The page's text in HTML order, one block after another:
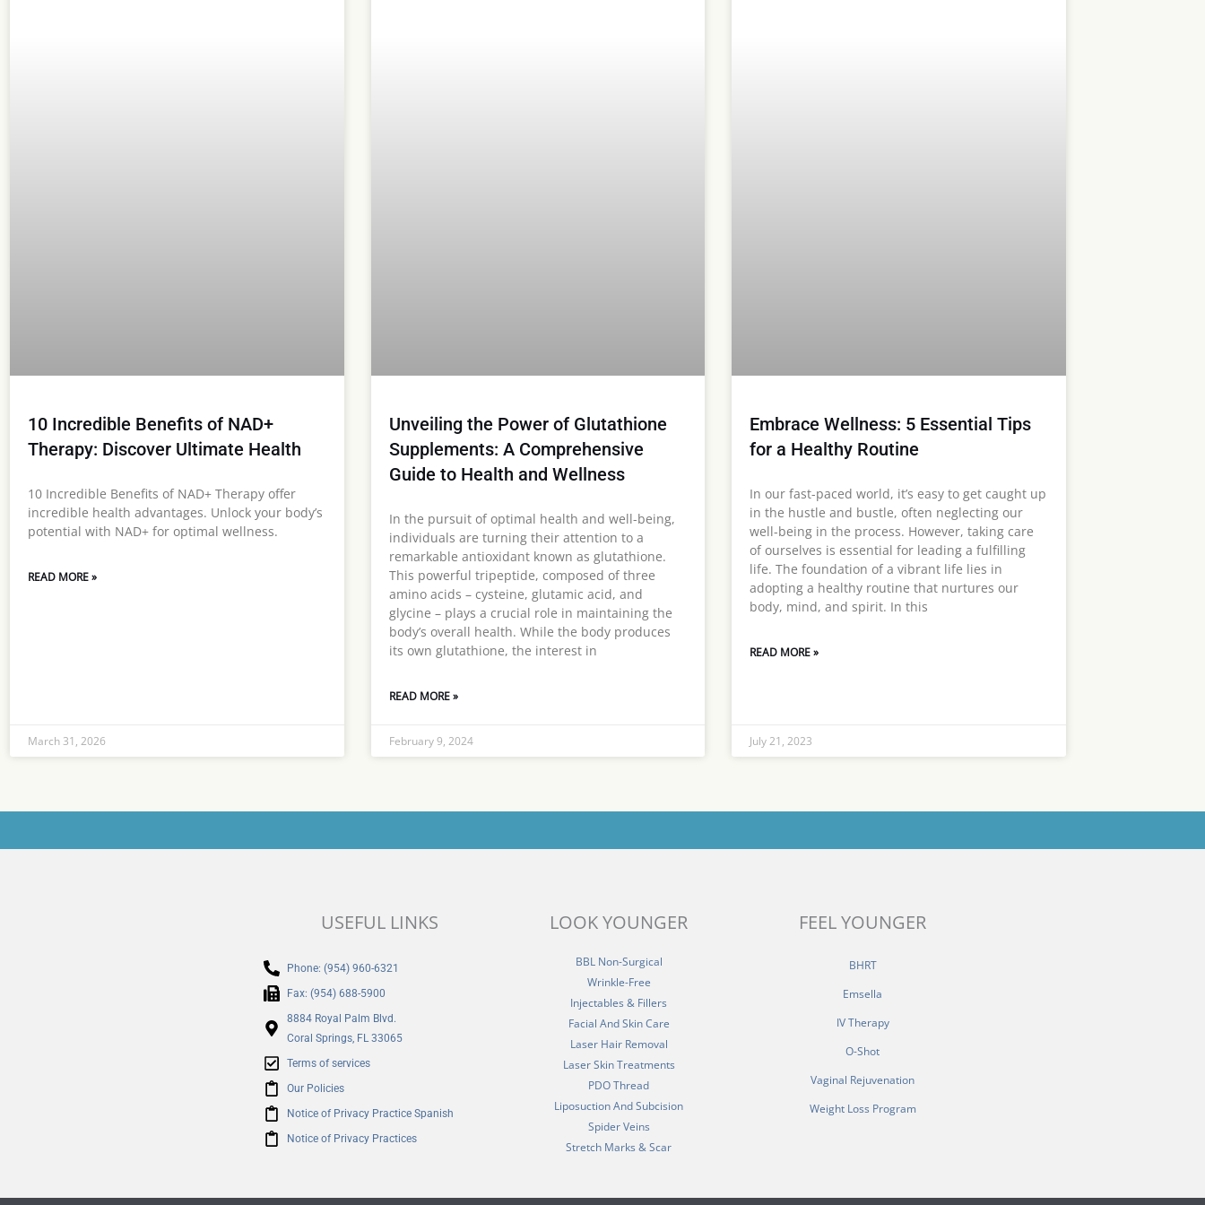
10 Incredible Benefits of NAD+
Therapy: Discover Ultimate Health
10 Incredible Benefits of NAD+ Therapy offer
incredible health advantages. Unlock your body’s
potential with NAD+ for optimal wellness.
READ MORE »
March 31, 2026
Unveiling the Power of Glutathione
Supplements: A Comprehensive
Guide to Health and Wellness
In the pursuit of optimal health and well-being,
individuals are turning their attention to a
remarkable antioxidant known as glutathione.
This powerful tripeptide, composed of three
amino acids – cysteine, glutamic acid, and
glycine – plays a crucial role in maintaining the
body’s overall health. While the body produces
its own glutathione, the interest in
READ MORE »
February 9, 2024
Embrace Wellness: 5 Essential Tips
for a Healthy Routine
In our fast-paced world, it’s easy to get caught up
in the hustle and bustle, often neglecting our
well-being in the process. However, taking care
of ourselves is essential for leading a fulfilling
life. The foundation of a vibrant life lies in
adopting a healthy routine that nurtures our
body, mind, and spirit. In this
READ MORE »
July 21, 2023
USEFUL LINKS
Phone: (954) 960-6321
Fax: (954) 688-5900
8884 Royal Palm Blvd.
Coral Springs, FL 33065
Terms of services
Our Policies
Notice of Privacy Practice Spanish
Notice of Privacy Practices
LOOK YOUNGER
BBL Non-Surgical
Wrinkle-Free
Injectables & Fillers
Facial And Skin Care
Laser Hair Removal
Laser Skin Treatments
PDO Thread
Liposuction And Subcision
Spider Veins
Stretch Marks & Scar
FEEL YOUNGER
BHRT
Emsella
IV Therapy
O-Shot
Vaginal Rejuvenation
Weight Loss Program